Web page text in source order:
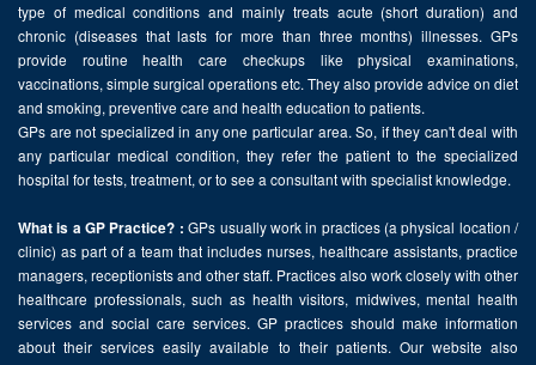
type of medical conditions and mainly treats acute (short duration) and
chronic (diseases that lasts for more than three months) illnesses. GPs
provide routine health care checkups like physical examinations,
vaccinations, simple surgical operations etc. They also provide advice on diet
and smoking, preventive care and health education to patients.
GPs are not specialized in any one particular area. So, if they can't deal with
any particular medical condition, they refer the patient to the specialized
hospital for tests, treatment, or to see a consultant with specialist knowledge.
What is a GP Practice? : GPs usually work in practices (a physical location /
clinic) as part of a team that includes nurses, healthcare assistants, practice
managers, receptionists and other staff. Practices also work closely with other
healthcare professionals, such as health visitors, midwives, mental health
services and social care services. GP practices should make information
about their services easily available to their patients. Our website also